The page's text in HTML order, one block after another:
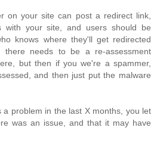
on your site can post a redirect link,
with your site, and users should be
knows where they'll get redirected
there needs to be a re-assessment
but then if you we're a spammer,
and then just put the malware
a problem in the last X months, you let
was an issue, and that it may have